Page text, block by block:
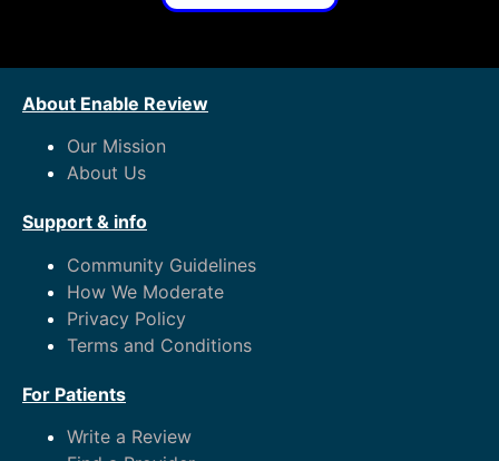
About Enable Review
Our Mission
About Us
Support & info
Community Guidelines
How We Moderate
Privacy Policy
Terms and Conditions
For Patients
Write a Review